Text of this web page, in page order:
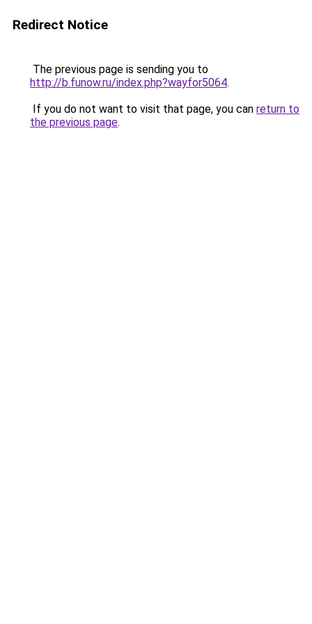
Redirect Notice
The previous page is sending you to
http://b.funow.ru/index.php?wayfor5064.
If you do not want to visit that page, you can return to
the previous page.